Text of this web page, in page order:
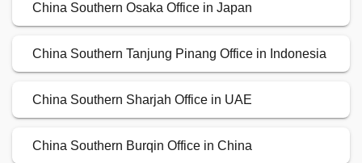
China Southern Osaka Office in Japan
China Southern Tanjung Pinang Office in Indonesia
China Southern Sharjah Office in UAE
China Southern Burqin Office in China